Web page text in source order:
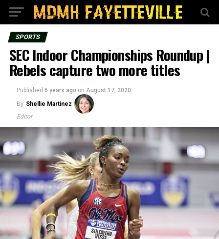
SPORTS
SEC Indoor Championships Roundup |
Rebels capture two more titles
Published 6 years ago on August 17, 2020
By Shellie Martinez
Editor